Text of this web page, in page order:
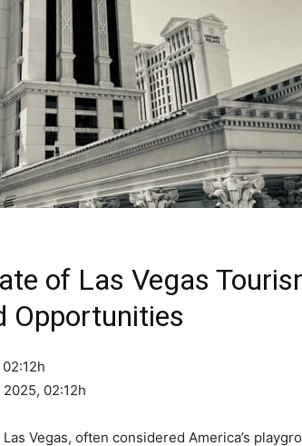
of Las Vegas
Opportunities
02:12h
Vegas, often considered America’s